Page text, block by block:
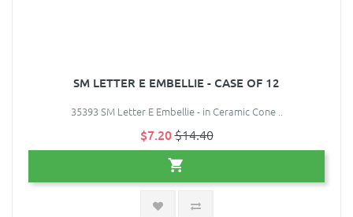
SM LETTER E EMBELLIE - CASE OF 12
35393 SM Letter E Embellie - in Ceramic Cone ..
$7.20$14.40